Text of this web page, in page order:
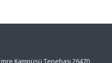
Kampüsü Tepebaşı 26470